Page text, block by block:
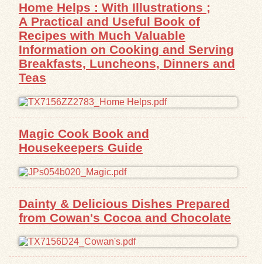
Search Tips
Exhibits
Resources
Home Helps : With Illustrations ;
A Practical and Useful Book of
Recipes with Much Valuable
Information on Cooking and Serving
Breakfasts, Luncheons, Dinners and
Teas
Magic Cook Book and
Housekeepers Guide
Dainty & Delicious Dishes Prepared
from Cowan's Cocoa and Chocolate